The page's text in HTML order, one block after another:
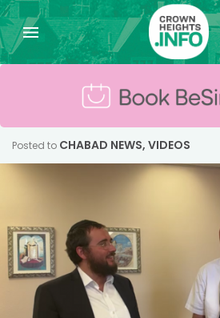
Posted to CHABAD NEWS, VIDEOS